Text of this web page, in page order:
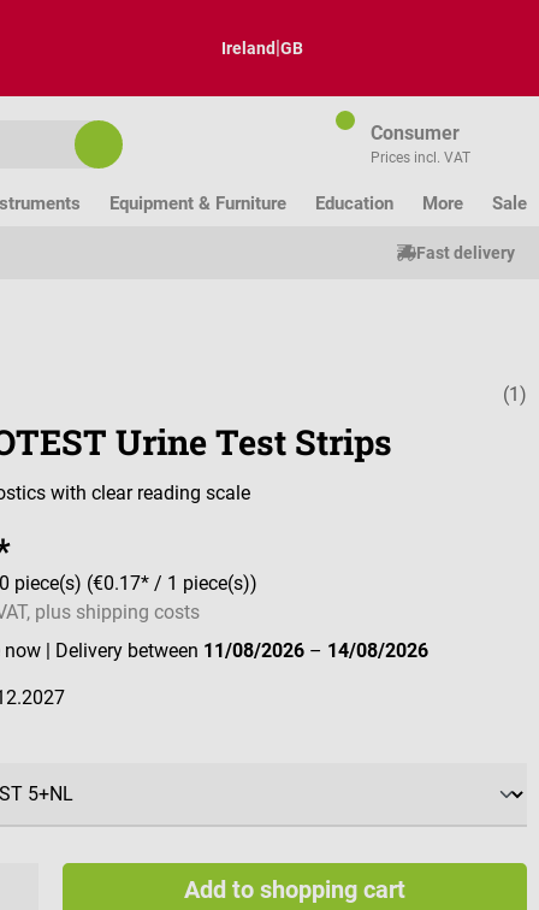
Ireland|GB
Consumer
Prices incl. VAT
Equipment & Furniture Education More Sale
Fast delivery
Average(1)
Urine Test Strips
with clear reading scale
piece(s) (€0.17* / 1 piece(s))
plus shipping costs
now
| Delivery between 11/08/2026 – 14/08/2026
Add to shopping cart